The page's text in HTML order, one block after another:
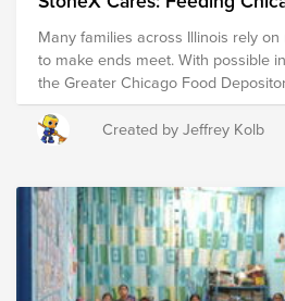
it’s simply a call to compassion
support. Thank you for taking the time to read this, and
I hope you have a wonderful day. ❤️
Many families across Illinois rely
to make ends meet. With possible
the Greater Chicago Food
to ensure no one goes hungry. StoneX is proud to
stand with them - join us in helping
table for our Chicago neighbors.
Created by Jeffrey Kolb